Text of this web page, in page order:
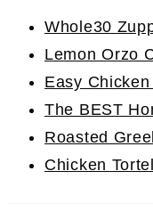
Whole30
Lemon Orzo
Easy
The BEST
Roasted
Chicken